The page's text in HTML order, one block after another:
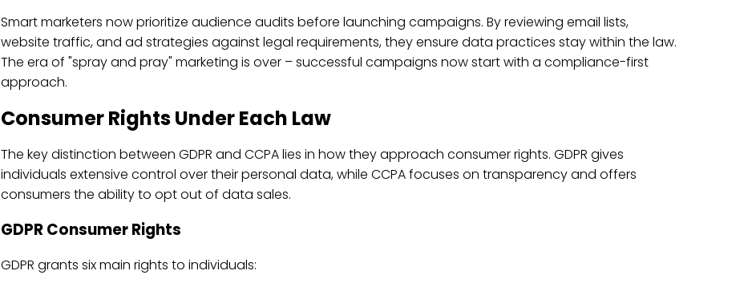
Smart marketers now prioritize audience audits before launching campaigns. By reviewing email lists,
website traffic, and ad strategies against legal requirements, they ensure data practices stay within the law.
The era of "spray and pray" marketing is over – successful campaigns now start with a compliance-first
approach.
Consumer Rights Under Each Law
The key distinction between GDPR and CCPA lies in how they approach consumer rights. GDPR gives
individuals extensive control over their personal data, while CCPA focuses on transparency and offers
consumers the ability to opt out of data sales.
GDPR Consumer Rights
GDPR grants six main rights to individuals: